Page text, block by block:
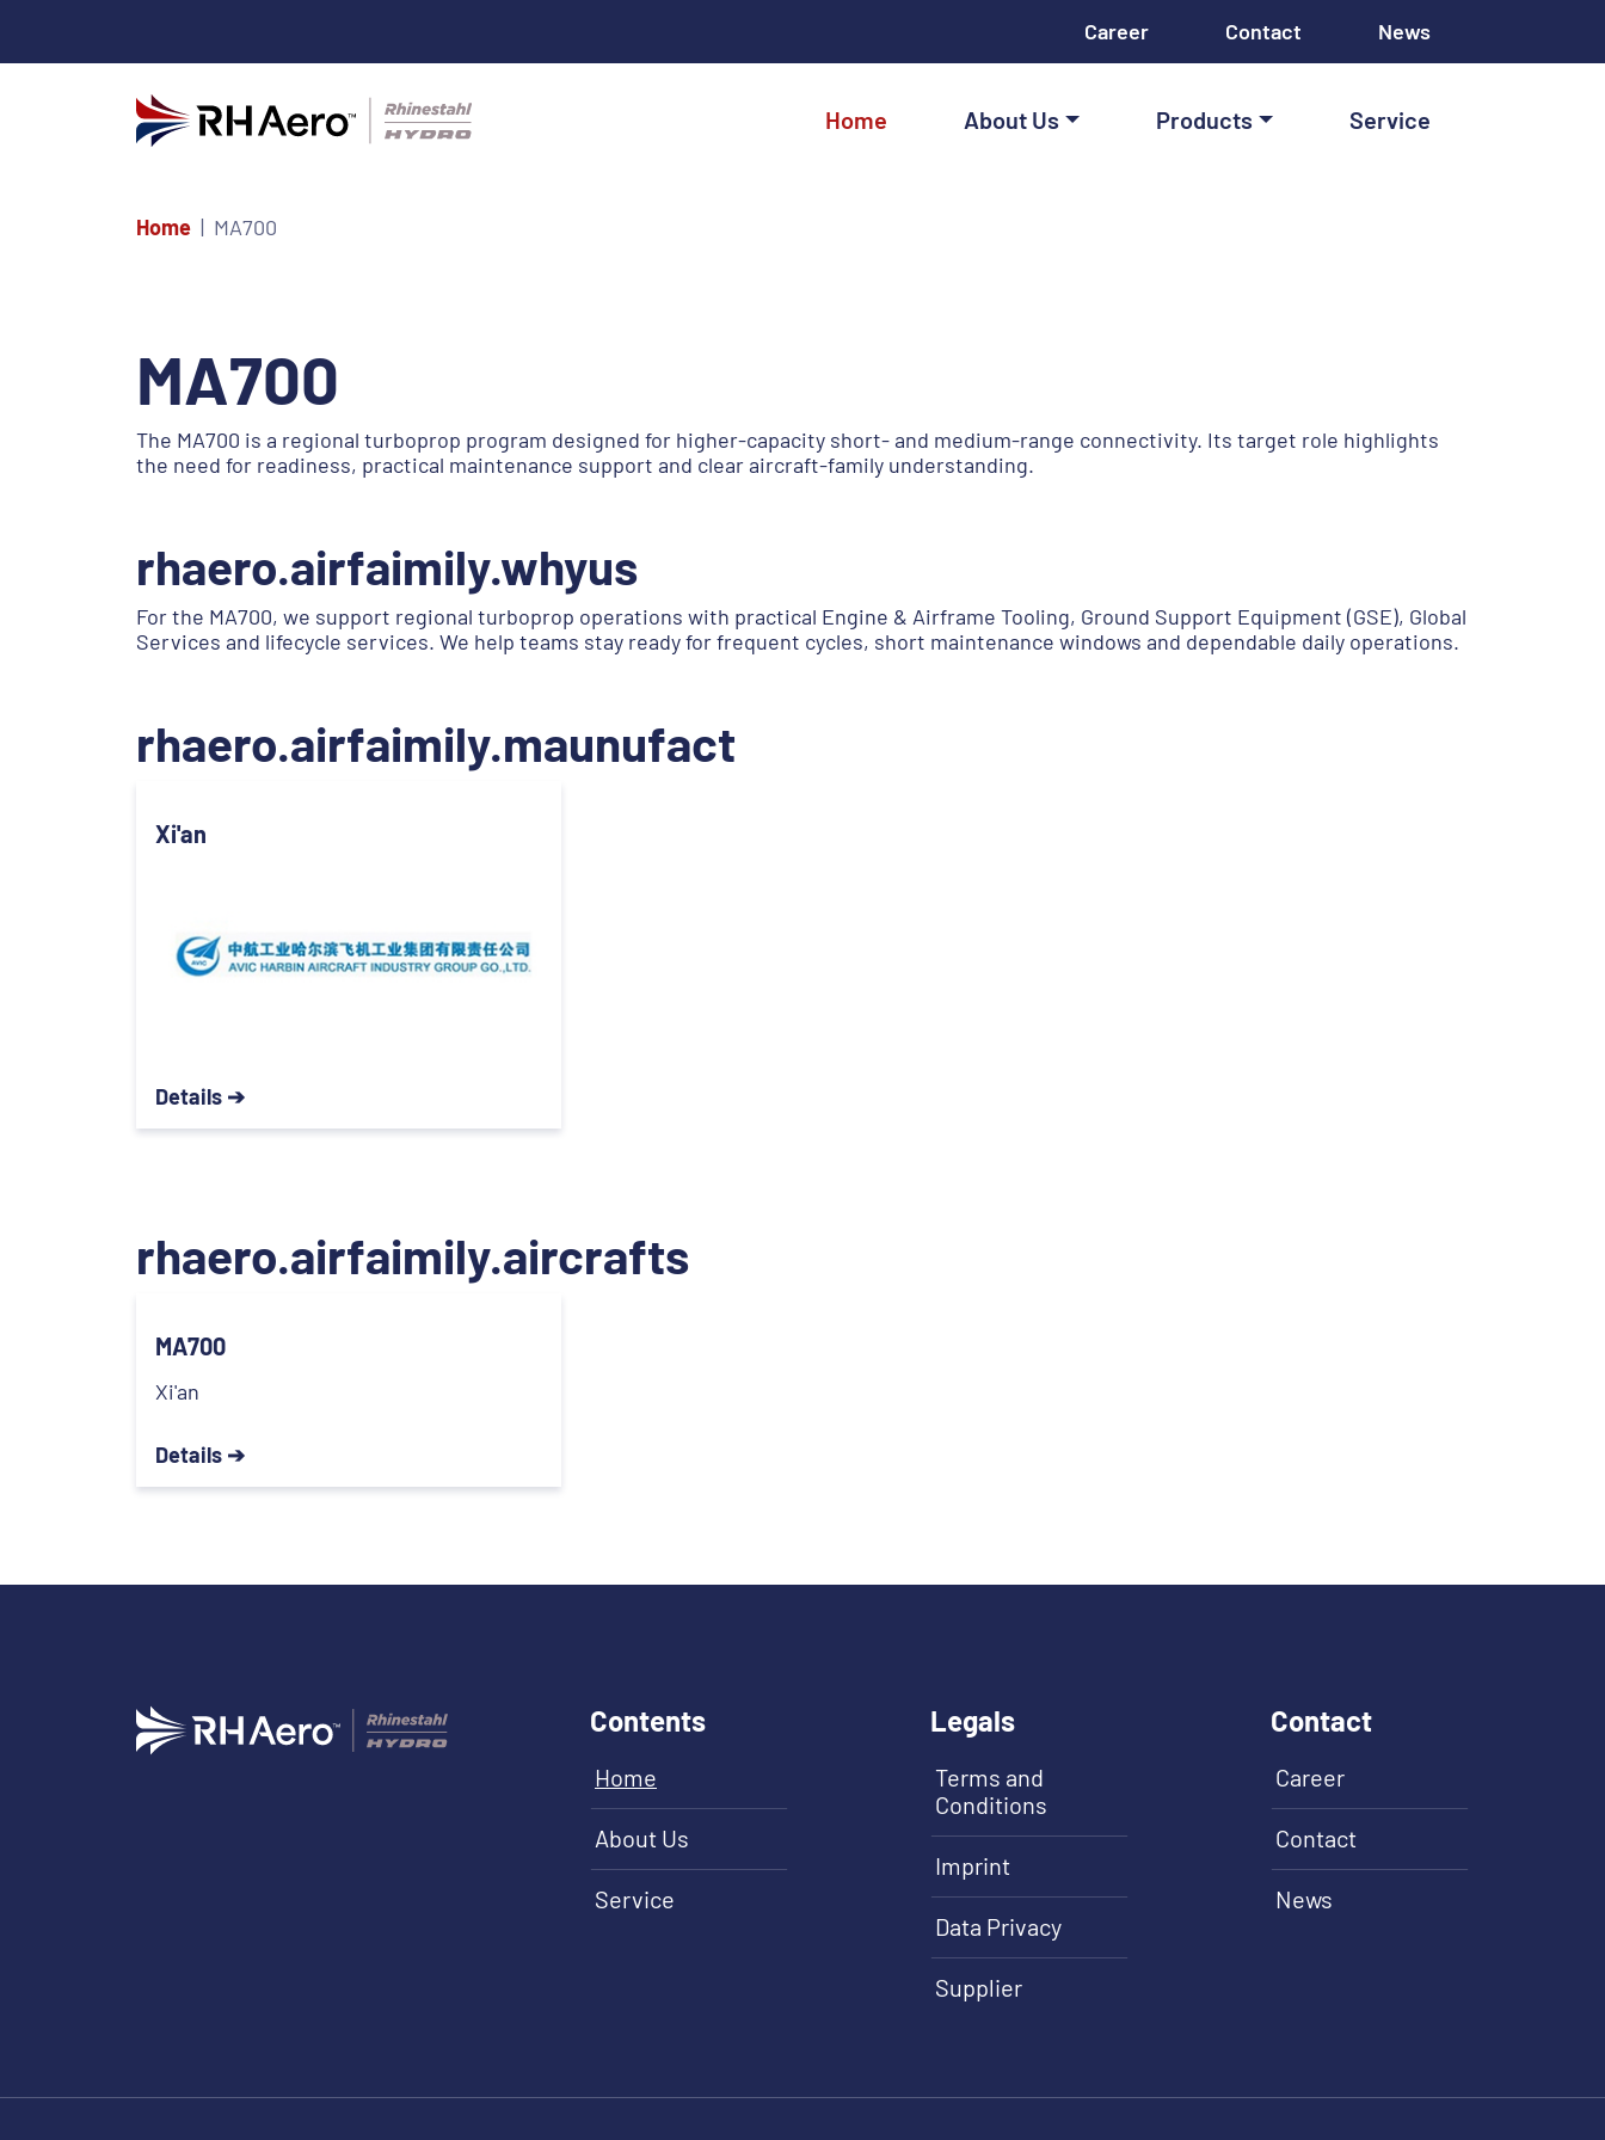
Career Contact News
Home About Us Products Service
Home MA700
MA700
The MA700 is a regional turboprop program designed for higher-capacity short- and medium-range connectivity. Its target role highlights
the need for readiness, practical maintenance support and clear aircraft-family understanding.
rhaero.airfaimily.whyus
For the MA700, we support regional turboprop operations with practical Engine & Airframe Tooling, Ground Support Equipment (GSE), Global
Services and lifecycle services. We help teams stay ready for frequent cycles, short maintenance windows and dependable daily operations.
rhaero.airfaimily.maunufact
Xi'an
Details ➔
rhaero.airfaimily.aircrafts
MA700
Xi'an
Details ➔
Contents
Home
About Us
Service
Legals
Terms and
Conditions
Imprint
Data Privacy
Supplier
Contact
Career
Contact
News